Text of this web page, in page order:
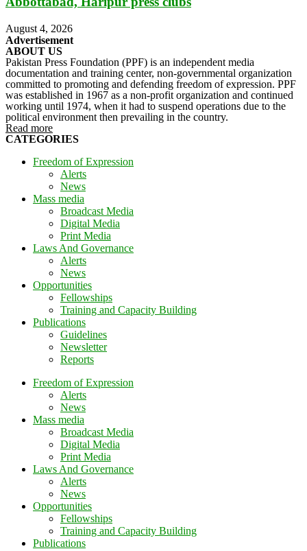
August 4, 2026
Advertisement
ABOUT US
Pakistan Press Foundation (PPF) is an independent media
documentation and training center, non-governmental organization
committed to promoting and defending freedom of expression. PPF
was established in 1967 as a non-profit organization and continued
working until 1974, when it had to suspend operations due to the
political environment then prevailing in the country.
Read more
CATEGORIES
Freedom of Expression
Alerts
News
Mass media
Broadcast Media
Digital Media
Print Media
Laws And Governance
Alerts
News
Opportunities
Fellowships
Training and Capacity Building
Publications
Guidelines
Newsletter
Reports
Freedom of Expression
Alerts
News
Mass media
Broadcast Media
Digital Media
Print Media
Laws And Governance
Alerts
News
Opportunities
Fellowships
Training and Capacity Building
Publications